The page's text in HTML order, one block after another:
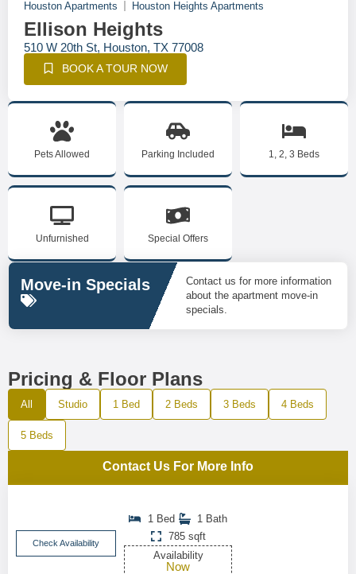
Houston Apartments Houston Heights Apartments
Ellison Heights
510 W 20th St, Houston, TX 77008
BOOK A TOUR NOW
Pets Allowed Parking Included 1, 2, 3 Beds
Unfurnished Special Offers
Move-in Specials
Contact us for more information
about the apartment move-in
specials.
Pricing & Floor Plans
All Studio 1 Bed 2 Beds 3 Beds 4 Beds
5 Beds
Contact Us For More Info
Check Availability
1 Bed
1 Bath
785 sqft
Availability
Now